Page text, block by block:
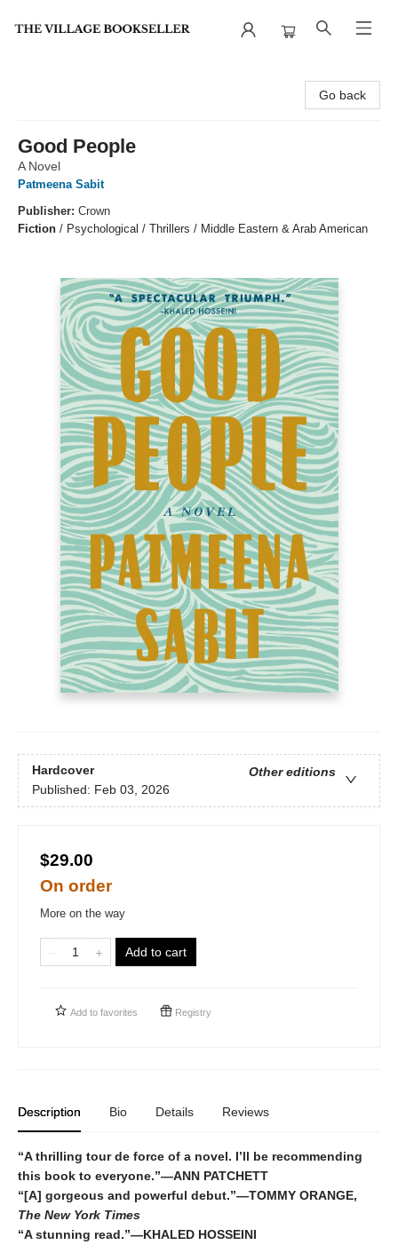
Go back
Good People
A Novel
Patmeena Sabit
Publisher: Crown
Fiction / Psychological / Thrillers / Middle Eastern & Arab American
Hardcover
Other editions
Published: Feb 03, 2026
$29.00
On order
More on the way
Add to cart
Add to favorites Registry
Description Bio Details Reviews
“A thrilling tour de force of a novel. I’ll be recommending
this book to everyone.”—ANN PATCHETT
“[A] gorgeous and powerful debut.”—TOMMY ORANGE,
The New York Times
“A stunning read.”—KHALED HOSSEINI